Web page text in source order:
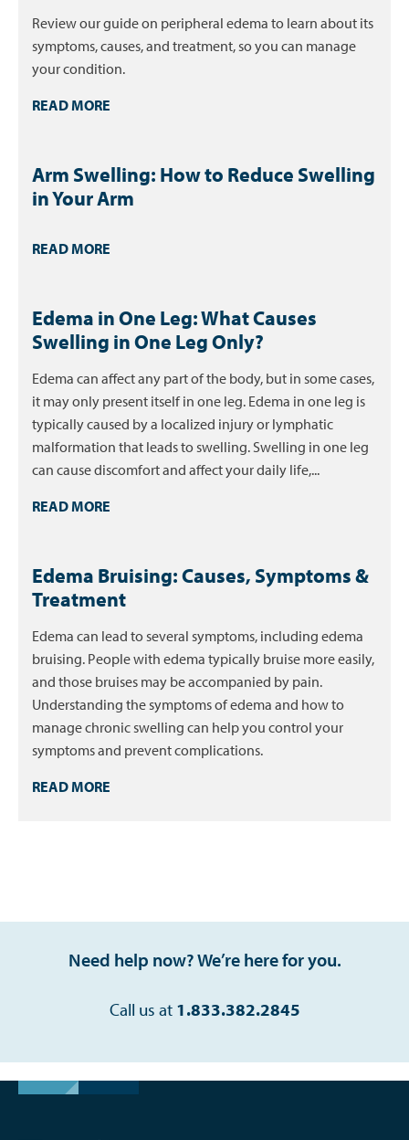
Review our guide on peripheral edema to learn about its
symptoms, causes, and treatment, so you can manage
your condition.
READ MORE
Arm Swelling: How to Reduce Swelling
in Your Arm
READ MORE
Edema in One Leg: What Causes
Swelling in One Leg Only?
Edema can affect any part of the body, but in some cases,
it may only present itself in one leg. Edema in one leg is
typically caused by a localized injury or lymphatic
malformation that leads to swelling. Swelling in one leg
can cause discomfort and affect your daily life,...
READ MORE
Edema Bruising: Causes, Symptoms &
Treatment
Edema can lead to several symptoms, including edema
bruising. People with edema typically bruise more easily,
and those bruises may be accompanied by pain.
Understanding the symptoms of edema and how to
manage chronic swelling can help you control your
symptoms and prevent complications.
READ MORE
Need help now? We’re here for you.
Call us at 1.833.382.2845